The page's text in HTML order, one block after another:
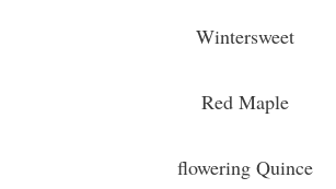
Wintersweet
Red Maple
flowering Quince